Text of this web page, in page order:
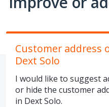
Customer address
Dext Solo
I would like to suggest
or hide the customer
in Dext Solo.